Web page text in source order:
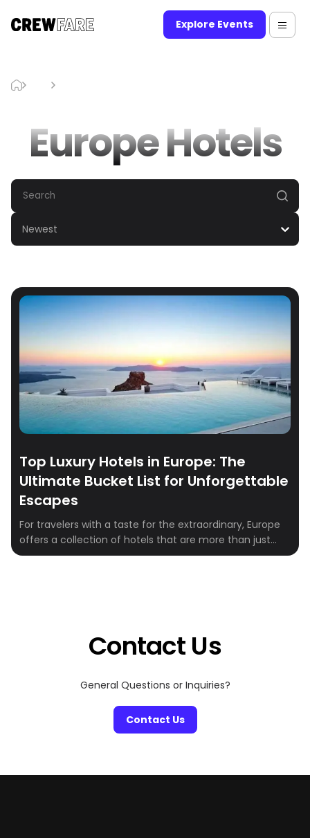
Explore Events
Europe Hotels
Newest
Top Luxury Hotels in Europe: The
Ultimate Bucket List for Unforgettable
Escapes
For travelers with a taste for the extraordinary, Europe
offers a collection of hotels that are more than just
places to stay—they are destinations in themselves.
Contact Us
General Questions or Inquiries?
Contact Us